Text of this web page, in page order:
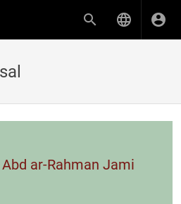
ar-Rahman Jami